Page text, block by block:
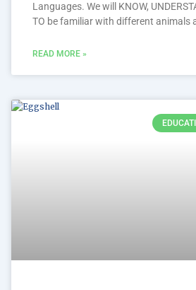
Languages. We will KNOW,
TO be familiar with different animals
READ MORE »